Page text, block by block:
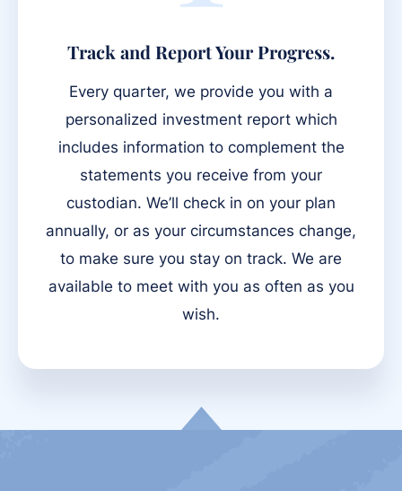
Track and Report Your Progress.
Every quarter, we provide you with a
personalized investment report which
includes information to complement the
statements you receive from your
custodian. We’ll check in on your plan
annually, or as your circumstances change,
to make sure you stay on track. We are
available to meet with you as often as you
wish.